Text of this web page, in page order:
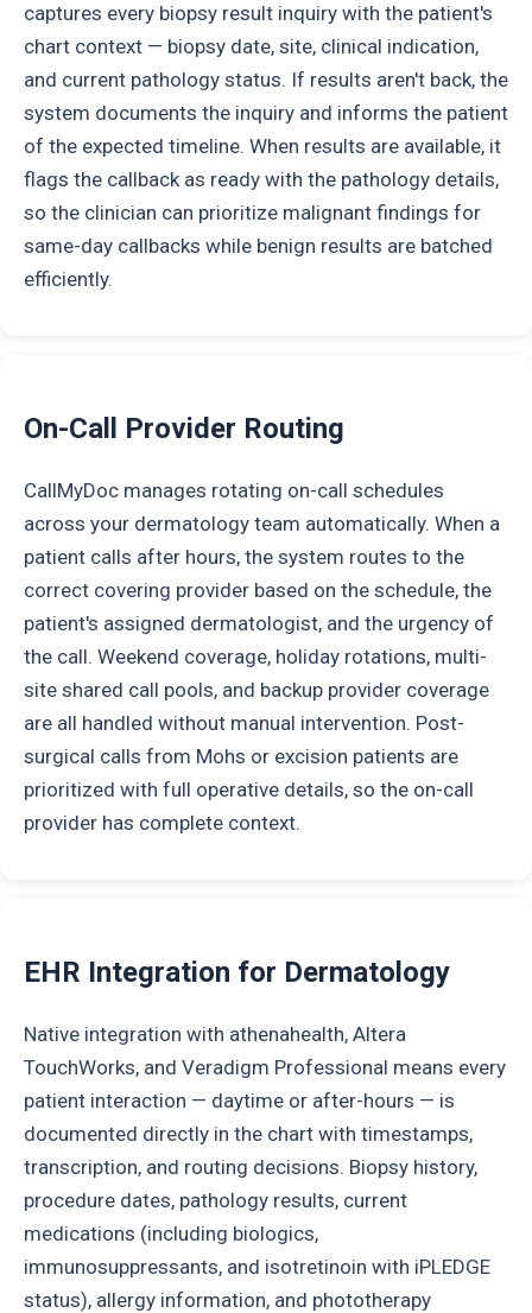
captures every biopsy result inquiry with the patient's
chart context — biopsy date, site, clinical indication,
and current pathology status. If results aren't back, the
system documents the inquiry and informs the patient
of the expected timeline. When results are available, it
flags the callback as ready with the pathology details,
so the clinician can prioritize malignant findings for
same-day callbacks while benign results are batched
efficiently.
On-Call Provider Routing
CallMyDoc manages rotating on-call schedules
across your dermatology team automatically. When a
patient calls after hours, the system routes to the
correct covering provider based on the schedule, the
patient's assigned dermatologist, and the urgency of
the call. Weekend coverage, holiday rotations, multi-
site shared call pools, and backup provider coverage
are all handled without manual intervention. Post-
surgical calls from Mohs or excision patients are
prioritized with full operative details, so the on-call
provider has complete context.
EHR Integration for Dermatology
Native integration with athenahealth, Altera
TouchWorks, and Veradigm Professional means every
patient interaction — daytime or after-hours — is
documented directly in the chart with timestamps,
transcription, and routing decisions. Biopsy history,
procedure dates, pathology results, current
medications (including biologics,
immunosuppressants, and isotretinoin with iPLEDGE
status), allergy information, and phototherapy